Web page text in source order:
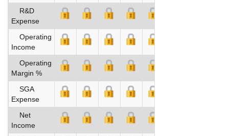
R&D
Expense
Operating
Income
Operating
Margin %
SGA
Expense
Net
Income